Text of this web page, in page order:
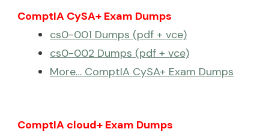
ComptIA CySA+ Exam Dumps
cs0-001 Dumps (pdf + vce)
cs0-002 Dumps (pdf + vce)
More… ComptIA CySA+ Exam Dumps
ComptIA cloud+ Exam Dumps